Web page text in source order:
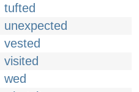
tufted
unexpected
vested
visited
wed